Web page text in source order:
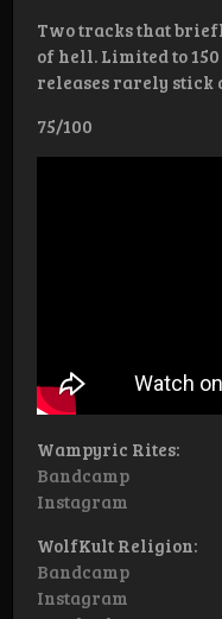
Two tracks that
of hell. Limited to
releases rarely stick
75/100
Wampyric Rites:
Bandcamp
Instagram
WolfKult Religion:
Bandcamp
Instagram